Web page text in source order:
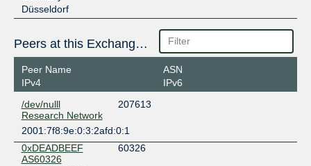
Düsseldorf
Peers at this Exchange Point
Peer Name
IPv4
ASN
IPv6
/dev/nulll
Research Network
207613
2001:7f8:9e:0:3:2afd:0:1
0xDEADBEEF
AS60326
60326